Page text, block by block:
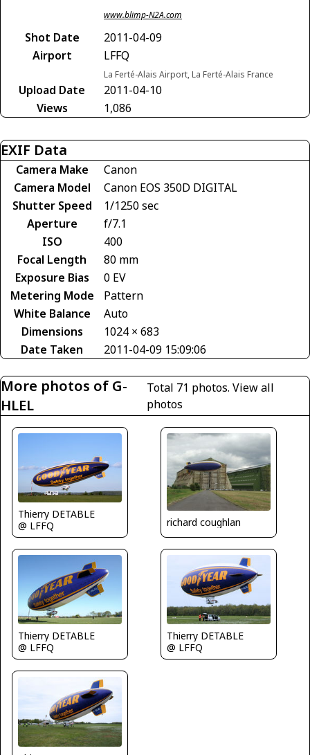
www.blimp-N2A.com
Shot Date
2011-04-09
Airport
LFFQ
La Ferté-Alais Airport, La Ferté-Alais France
Upload Date
2011-04-10
Views
1,086
EXIF Data
Camera Make
Canon
Camera Model
Canon EOS 350D DIGITAL
Shutter Speed
1/1250 sec
Aperture
f/7.1
ISO
400
Focal Length
80 mm
Exposure Bias
0 EV
Metering Mode
Pattern
White Balance
Auto
Dimensions
1024 × 683
Date Taken
2011-04-09 15:09:06
More photos of G-
HLEL
Total 71 photos. View all
photos
Thierry DETABLE
@ LFFQ
richard coughlan
Thierry DETABLE
@ LFFQ
Thierry DETABLE
@ LFFQ